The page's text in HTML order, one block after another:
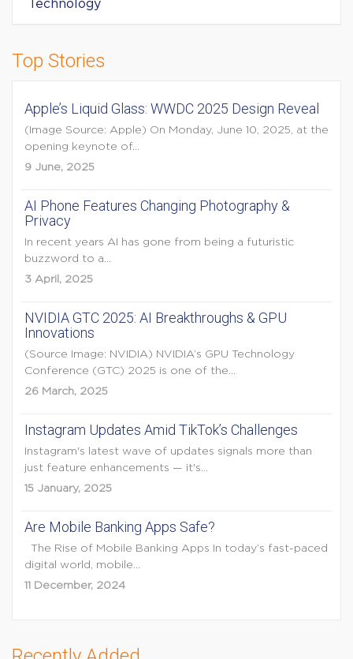
Technology
Top Stories
Apple’s Liquid Glass: WWDC 2025 Design Reveal
(Image Source: Apple) On Monday, June 10, 2025, at the
opening keynote of...
9 June, 2025
AI Phone Features Changing Photography &
Privacy
In recent years AI has gone from being a futuristic
buzzword to a...
3 April, 2025
NVIDIA GTC 2025: AI Breakthroughs & GPU
Innovations
(Source Image: NVIDIA) NVIDIA’s GPU Technology
Conference (GTC) 2025 is one of the...
26 March, 2025
Instagram Updates Amid TikTok’s Challenges
Instagram's latest wave of updates signals more than
just feature enhancements — it's...
15 January, 2025
Are Mobile Banking Apps Safe?
The Rise of Mobile Banking Apps In today’s fast-paced
digital world, mobile...
11 December, 2024